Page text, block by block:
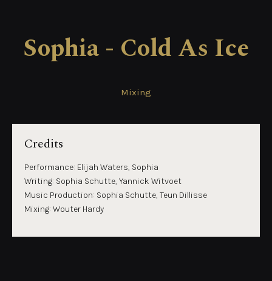
Sophia - Cold As Ice
Mixing
Credits
Performance: Elijah Waters, Sophia
Writing: Sophia Schutte, Yannick Witvoet
Music Production: Sophia Schutte, Teun Dillisse
Mixing: Wouter Hardy